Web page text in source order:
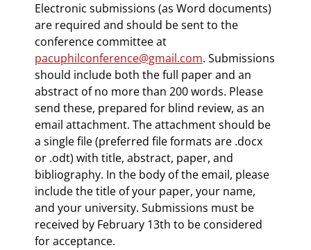
Electronic submissions (as Word documents)
are required and should be sent to the
conference committee at
pacuphilconference@gmail.com. Submissions
should include both the full paper and an
abstract of no more than 200 words. Please
send these, prepared for blind review, as an
email attachment. The attachment should be
a single file (preferred file formats are .docx
or .odt) with title, abstract, paper, and
bibliography. In the body of the email, please
include the title of your paper, your name,
and your university. Submissions must be
received by February 13th to be considered
for acceptance.